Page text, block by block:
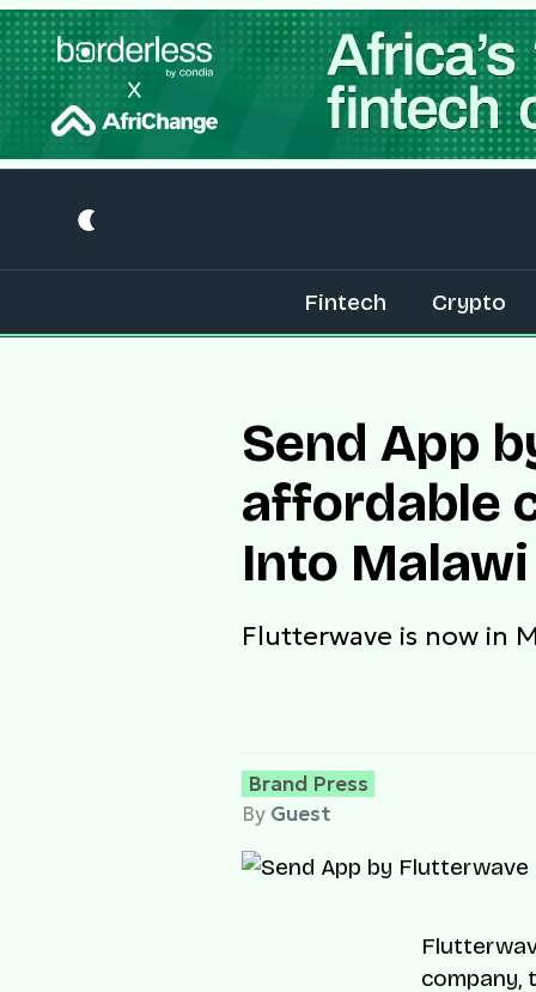
Fintech Crypto
Send App
affordable
Into Malawi
Flutterwave is now in
Brand Press
By Guest
company,